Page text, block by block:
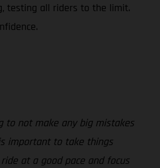
testing all riders to the limit.
to not make any big mistakes
important to take things
at a good pace and focus